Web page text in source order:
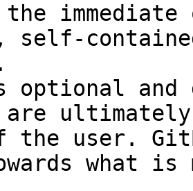
self-
and
are
the user.
what